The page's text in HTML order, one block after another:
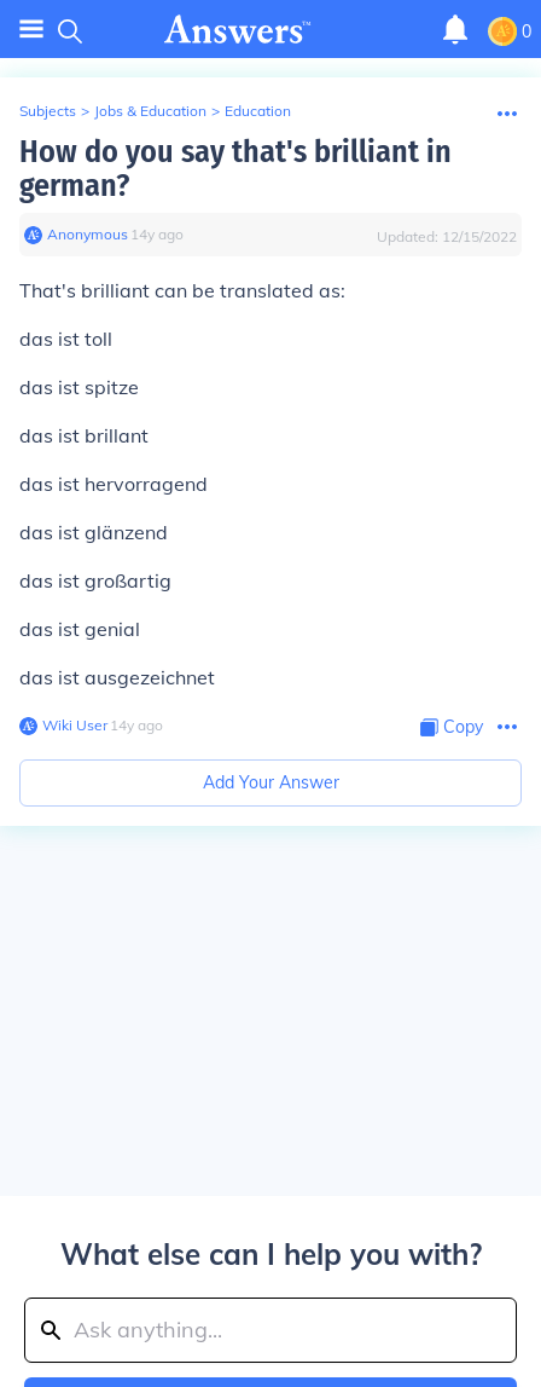
0
Subjects > Jobs & Education > Education
How do you say that's brilliant in
german?
Anonymous∙ 14y ago Updated: 12/15/2022
That's brilliant can be translated as:
das ist toll
das ist spitze
das ist brillant
das ist hervorragend
das ist glänzend
das ist großartig
das ist genial
das ist ausgezeichnet
Wiki User∙14y ago Copy
Add Your Answer
What else can I help you with?